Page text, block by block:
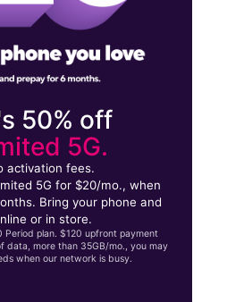
50% off
5G.
activation fees.
5G for $20/mo., when
Bring your phone and
or in store.
Period plan. $120 upfront payment
data, more than 35GB/mo., you may
when our network is busy.